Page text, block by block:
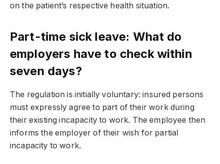
on the patient’s respective health situation.
Part-time sick leave: What do
employers have to check within
seven days?
The regulation is initially voluntary: insured persons
must expressly agree to part of their work during
their existing incapacity to work. The employee then
informs the employer of their wish for partial
incapacity to work.